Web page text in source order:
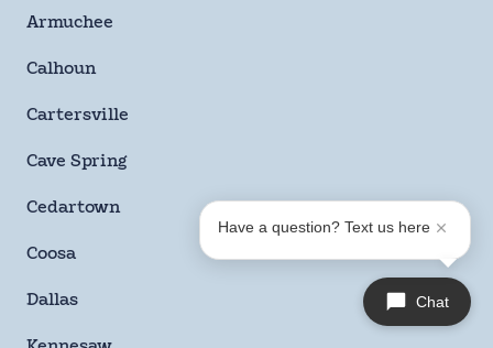
frequency varies. Unsubscribe anytime by replying STOP.
info@moodyheatingandair.com. Learn more on our
Armuchee
Calhoun
Cartersville
Cave Spring
Cedartown
Coosa
Dallas Chat
Have a question? Text us here